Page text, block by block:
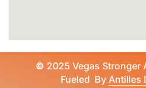
© 2025 Vegas Stronger
Fueled By Antilles